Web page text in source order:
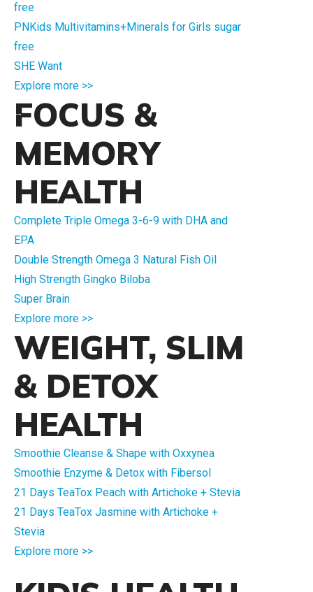
free
PNKids Multivitamins+Minerals for Girls sugar
free
SHE Want
Explore more >>
FOCUS &
MEMORY
HEALTH
Complete Triple Omega 3-6-9 with DHA and
EPA
Double Strength Omega 3 Natural Fish Oil
High Strength Gingko Biloba
Super Brain
Explore more >>
WEIGHT, SLIM
& DETOX
HEALTH
Smoothie Cleanse & Shape with Oxxynea
Smoothie Enzyme & Detox with Fibersol
21 Days TeaTox Peach with Artichoke + Stevia
21 Days TeaTox Jasmine with Artichoke +
Stevia
Explore more >>